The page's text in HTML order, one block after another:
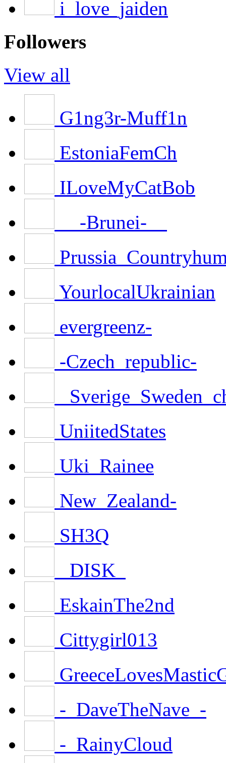
i_love_jaiden
Followers
View all
G1ng3r-Muff1n
EstoniaFemCh
ILoveMyCatBob
__-Brunei-__
YourlocalUkrainian
evergreenz-
-Czech_republic-
UniitedStates
Uki_Rainee
New_Zealand-
SH3Q
_DISK_
EskainThe2nd
Cittygirl013
-_DaveTheNave_-
-_RainyCloud